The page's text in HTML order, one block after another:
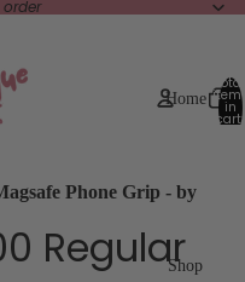
Home
Shop
Total
in
cart:
0
Phone Grip - by
Regular